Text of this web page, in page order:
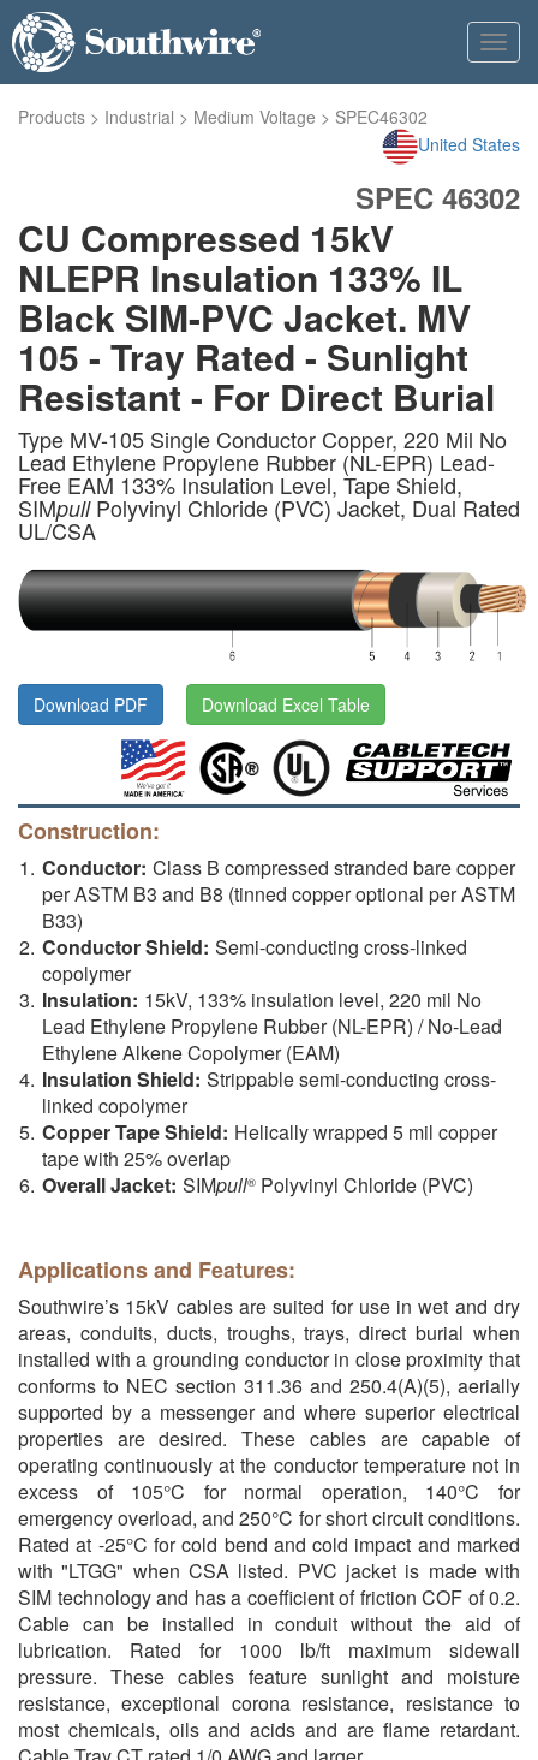
Products > Industrial > Medium Voltage > SPEC46302
United States
SPEC 46302
CU Compressed 15kV
NLEPR Insulation 133% IL
Black SIM-PVC Jacket. MV
105 - Tray Rated - Sunlight
Resistant - For Direct Burial
Type MV-105 Single Conductor Copper, 220 Mil No
Lead Ethylene Propylene Rubber (NL-EPR) Lead-
Free EAM 133% Insulation Level, Tape Shield,
SIMpullPolyvinyl Chloride (PVC) Jacket, Dual Rated
UL/CSA
Download PDF Download Excel Table
Construction:
Conductor: Class B compressed stranded bare copper
per ASTM B3 and B8 (tinned copper optional per ASTM
B33)
Conductor Shield: Semi-conducting cross-linked
copolymer
Insulation: 15kV, 133% insulation level, 220 mil No
Lead Ethylene Propylene Rubber (NL-EPR) / No-Lead
Ethylene Alkene Copolymer (EAM)
Insulation Shield: Strippable semi-conducting cross-
linked copolymer
Copper Tape Shield: Helically wrapped 5 mil copper
tape with 25% overlap
Overall Jacket: SIMpull® Polyvinyl Chloride (PVC)
Applications and Features:
Southwire’s 15kV cables are suited for use in wet and dry
areas, conduits, ducts, troughs, trays, direct burial when
installed with a grounding conductor in close proximity that
conforms to NEC section 311.36 and 250.4(A)(5), aerially
supported by a messenger and where superior electrical
properties are desired. These cables are capable of
operating continuously at the conductor temperature not in
excess of 105°C for normal operation, 140°C for
emergency overload, and 250°C for short circuit conditions.
Rated at -25°C for cold bend and cold impact and marked
with "LTGG" when CSA listed. PVC jacket is made with
SIM technology and has a coefficient of friction COF of 0.2.
Cable can be installed in conduit without the aid of
lubrication. Rated for 1000 lb/ft maximum sidewall
pressure. These cables feature sunlight and moisture
resistance, exceptional corona resistance, resistance to
most chemicals, oils and acids and are flame retardant.